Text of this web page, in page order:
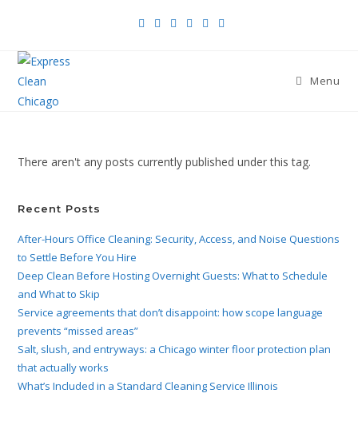
Menu
There aren't any posts currently published under this tag.
Recent Posts
After-Hours Office Cleaning: Security, Access, and Noise Questions
to Settle Before You Hire
Deep Clean Before Hosting Overnight Guests: What to Schedule
and What to Skip
Service agreements that don’t disappoint: how scope language
prevents “missed areas”
Salt, slush, and entryways: a Chicago winter floor protection plan
that actually works
What’s Included in a Standard Cleaning Service Illinois